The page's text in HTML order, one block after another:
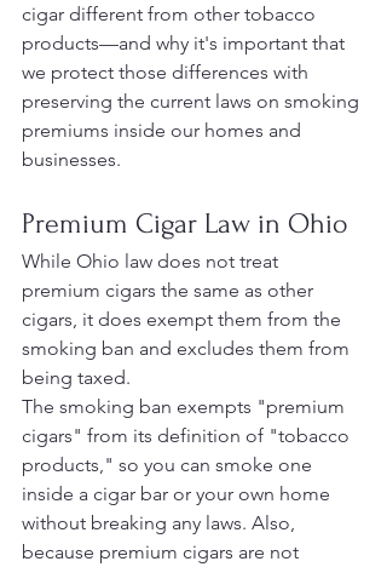
cigar different from other tobacco
products—and why it's important that
we protect those differences with
preserving the current laws on smoking
premiums inside our homes and
businesses.
Premium Cigar Law in Ohio
While Ohio law does not treat
premium cigars the same as other
cigars, it does exempt them from the
smoking ban and excludes them from
being taxed.
The smoking ban exempts "premium
cigars" from its definition of "tobacco
products," so you can smoke one
inside a cigar bar or your own home
without breaking any laws. Also,
because premium cigars are not